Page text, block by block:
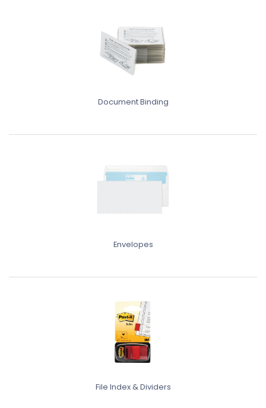
Document Binding
Envelopes
File Index & Dividers